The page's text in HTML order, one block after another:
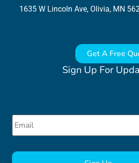
Sign Up For
Email *
1635 W Lincoln Ave, Olivia, MN
Get A Free